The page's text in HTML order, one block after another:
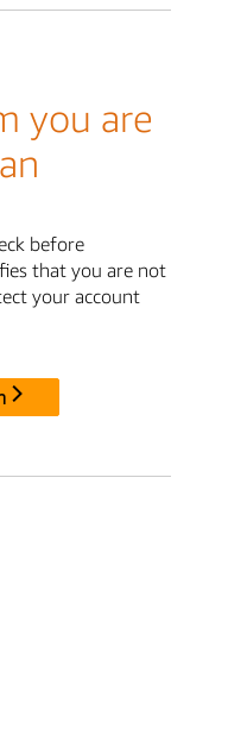
you are
before
that you are not
your account